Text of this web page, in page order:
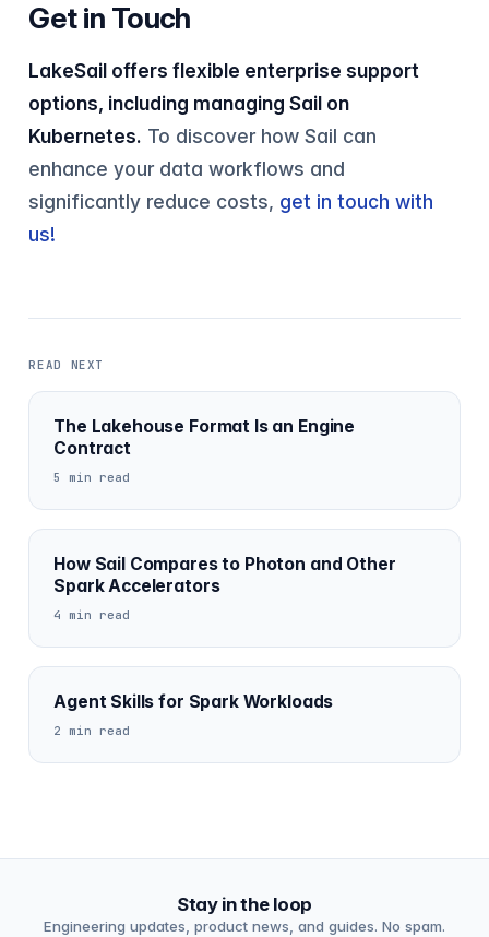
Get in Touch
LakeSail offers flexible enterprise support
options, including managing Sail on
Kubernetes. To discover how Sail can
enhance your data workflows and
significantly reduce costs, get in touch with
us!
READ NEXT
The Lakehouse Format Is an Engine
Contract
5 min read
How Sail Compares to Photon and Other
Spark Accelerators
4 min read
Agent Skills for Spark Workloads
2 min read
Stay in the loop
Engineering updates, product news, and guides. No spam.